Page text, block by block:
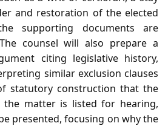
and restoration of the elected
supporting documents are
counsel will also prepare a
citing legislative history,
similar exclusion clauses
statutory construction that the
the matter is listed for hearing,
presented, focusing on why the